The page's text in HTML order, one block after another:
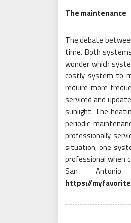
The maintenance
The debate
time. Both
wonder which
costly system to
require more
serviced and
sunlight. The
periodic
professionally
situation, one
professional when
San
https://